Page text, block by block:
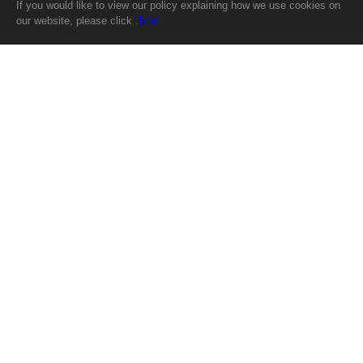
If you would like to view our policy explaining how we use cookies on
our website, please click . here